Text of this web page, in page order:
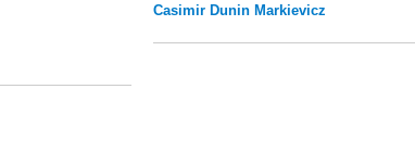
Casimir Dunin Markievicz